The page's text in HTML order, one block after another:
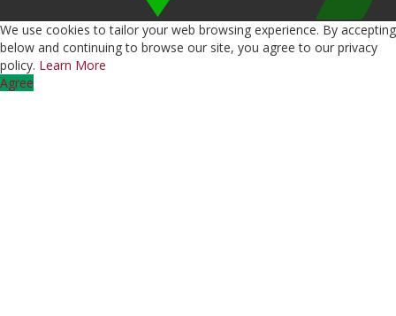
We use cookies to tailor your web browsing experience. By accepting
below and continuing to browse our site, you agree to our privacy
policy. Learn More
Agree